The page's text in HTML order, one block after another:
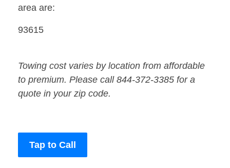
area are:
93615
Towing cost varies by location from affordable
to premium. Please call 844-372-3385 for a
quote in your zip code.
Tap to Call